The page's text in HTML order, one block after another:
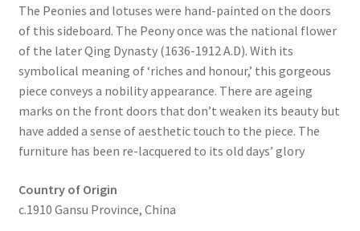
The Peonies and lotuses were hand-painted on the doors
of this sideboard. The Peony once was the national flower
of the later Qing Dynasty (1636-1912 A.D). With its
symbolical meaning of ‘riches and honour,’ this gorgeous
piece conveys a nobility appearance. There are ageing
marks on the front doors that don’t weaken its beauty but
have added a sense of aesthetic touch to the piece. The
furniture has been re-lacquered to its old days’ glory
Country of Origin
c.1910 Gansu Province, China